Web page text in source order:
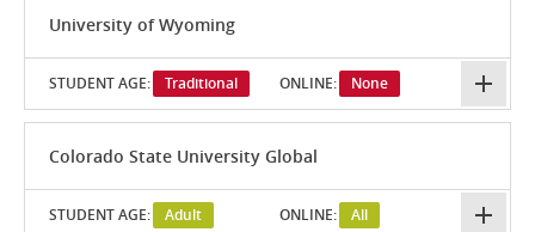
University of Wyoming
STUDENT AGE: Traditional ONLINE: None
Colorado State University Global
STUDENT AGE: Adult ONLINE: All